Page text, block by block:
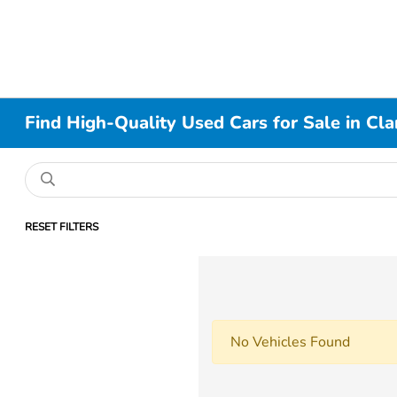
Find High-Quality Used Cars for Sale in
RESET FILTERS
No Vehicles Found